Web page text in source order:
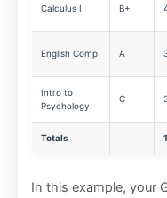
Calculus I B+
English Comp A
Intro to
Psychology
C
Totals
In this example, your